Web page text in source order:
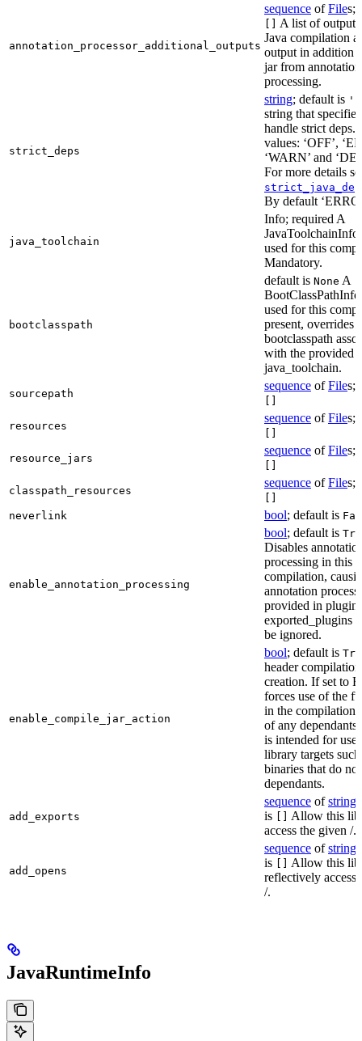
annotation_processor_additional_outputs
sequence ofFiles;
[] A list of
Java compilation
output in addition
jar from annotation
processing.
strict_deps
string; default is
string that
handle strict deps.
values: ‘OFF’,
‘WARN’ and
For more details
By default
java_toolchain
Info; required A
JavaToolchainInfo
used for this
Mandatory.
bootclasspath
default is None A
used for this
present, overrides
bootclasspath
with the provided
java_toolchain.
sourcepath
sequence ofFiles;
[]
resources
sequence ofFiles;
[]
resource_jars
sequence ofFiles;
[]
classpath_resources
sequence ofFiles;
[]
neverlink
bool; default is
enable_annotation_processing
bool; default is
Disables
processing in this
compilation,
annotation
provided in
exported_plugins
be ignored.
enable_compile_jar_action
bool; default is
header
creation. If set to
forces use of the
in the compilation
of any
is intended for use
library targets such
binaries that do
dependants.
add_exports
sequence ofstring
is [] Allow this
access the given /.
add_opens
sequence ofstring
is [] Allow this
reflectively access
/.
JavaRuntimeInfo